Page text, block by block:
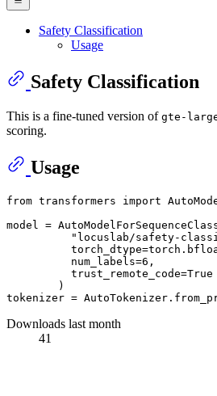
Safety Classification
Usage
Safety Classification
This is a fine-tuned version of gte-
scoring.
Usage
from transformers import
model =
"locuslab/safety-
          num_labels=
6 ,
          trust_remote_code=
True
        )
tokenizer =
Downloads last month
41